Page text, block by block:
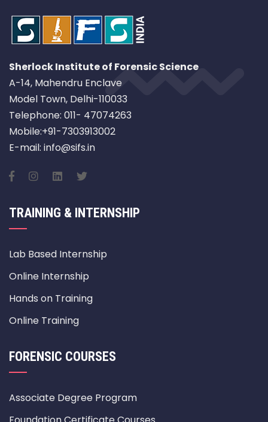
Sherlock Institute of Forensic Science
A-14, Mahendru Enclave
Model Town, Delhi-110033
Telephone: 011- 47074263
Mobile:+91-7303913002
E-mail: info@sifs.in
TRAINING & INTERNSHIP
Lab Based Internship
Online Internship
Hands on Training
Online Training
FORENSIC COURSES
Associate Degree Program